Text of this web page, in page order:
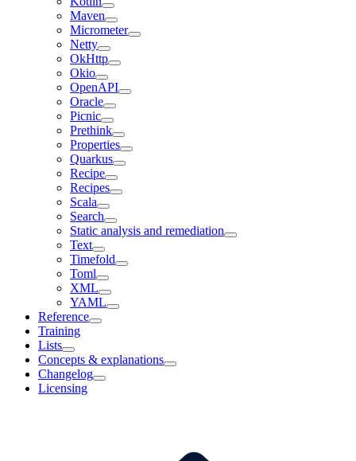
Maven
Micrometer
Netty
OkHttp
Okio
OpenAPI
Oracle
Picnic
Prethink
Properties
Quarkus
Recipe
Recipes
Scala
Search
Static analysis and remediation
Text
Timefold
Toml
XML
YAML
Reference
Training
Lists
Concepts & explanations
Changelog
Licensing